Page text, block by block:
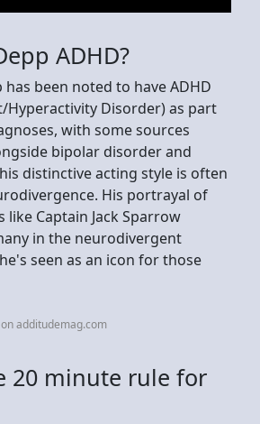
ADHD?
has been noted to have ADHD
Disorder) as part
with some sources
bipolar disorder and
distinctive acting style is often
His portrayal of
Captain Jack Sparrow
in the neurodivergent
seen as an icon for those
additudemag.com
20 minute rule for